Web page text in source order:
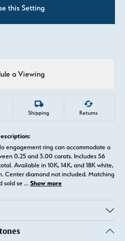
this Setting
a Viewing
Shipping Returns
engagement ring can accommodate a
0.25 and 3.00 carats. Includes 56
Available in 10K, 14K, and 18K white,
Center diamond not included. Matching
sold se ... Show more